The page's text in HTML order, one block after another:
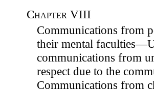
Chapter VIII
Communications from
their mental
communications from
respect due to the
Communications from